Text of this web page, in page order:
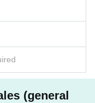
(general